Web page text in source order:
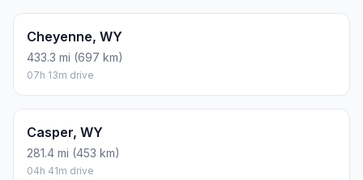
Cheyenne, WY
433.3 mi (697 km)
07h 13m drive
Casper, WY
281.4 mi (453 km)
04h 41m drive